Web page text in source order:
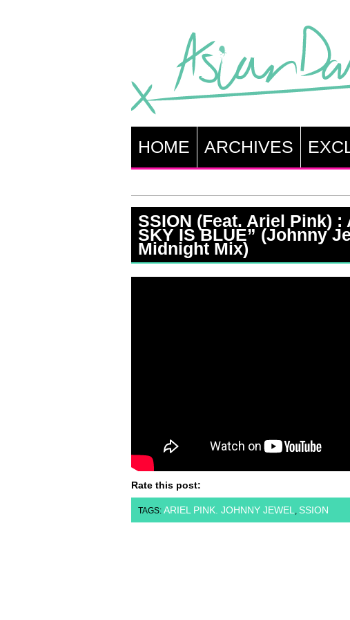
HOME ARCHIVES
SSION (Feat. Ariel Pink) :
SKY IS BLUE” (Johnny
Midnight Mix)
Rate this post:
TAGS: ARIEL PINK. JOHNNY JEWEL , SSION